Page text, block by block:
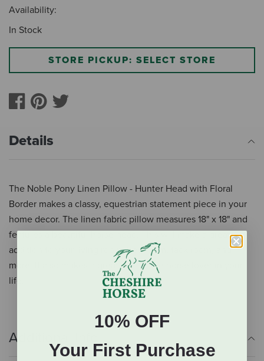
Availability:
In Stock
STORE PICKUP: SELECT STORE
Details
The Noble Pony Linen Pillow - Hunter Head with Floral
Border makes a classy, equestrian statement piece in your
home decor. The linen fabric pillow measures 18" x 18" and
features a beautiful horse head. This will make a great
addition to your living room, bed room, tack room, and
more! It also makes a great gift for the horse lover in your
life.
Additional Info
10% OFF
Your First Purchase